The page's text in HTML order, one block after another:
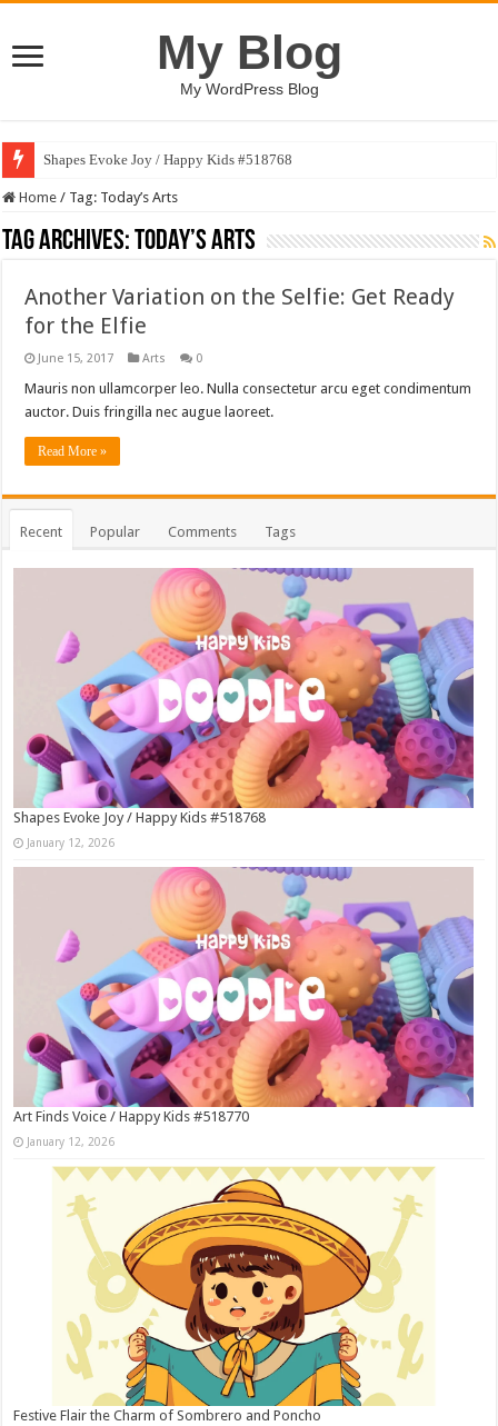
My Blog
My WordPress Blog
Shapes Evoke Joy / Happy Kids #518768
Home / Tag: Today’s Arts
Tag Archives:Today’s Arts
Another Variation on the Selfie: Get Ready
for the Elfie
June 15, 2017 Arts 0
Mauris non ullamcorper leo. Nulla consectetur arcu eget condimentum
auctor. Duis fringilla nec augue laoreet.
Read More »
Recent Popular Comments Tags
Shapes Evoke Joy / Happy Kids #518768
January 12, 2026
Art Finds Voice / Happy Kids #518770
January 12, 2026
Festive Flair the Charm of Sombrero and Poncho